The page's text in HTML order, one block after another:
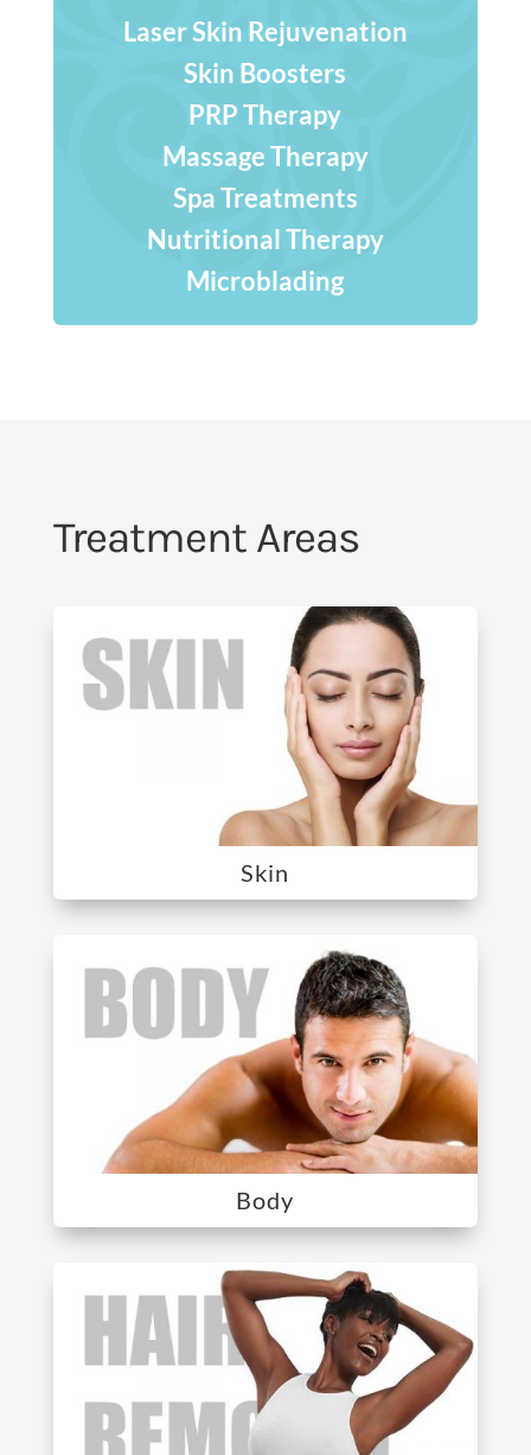
Laser Skin Rejuvenation
Skin Boosters
PRP Therapy
Massage Therapy
Spa Treatments
Nutritional Therapy
Microblading
Treatment Areas
Skin
Body